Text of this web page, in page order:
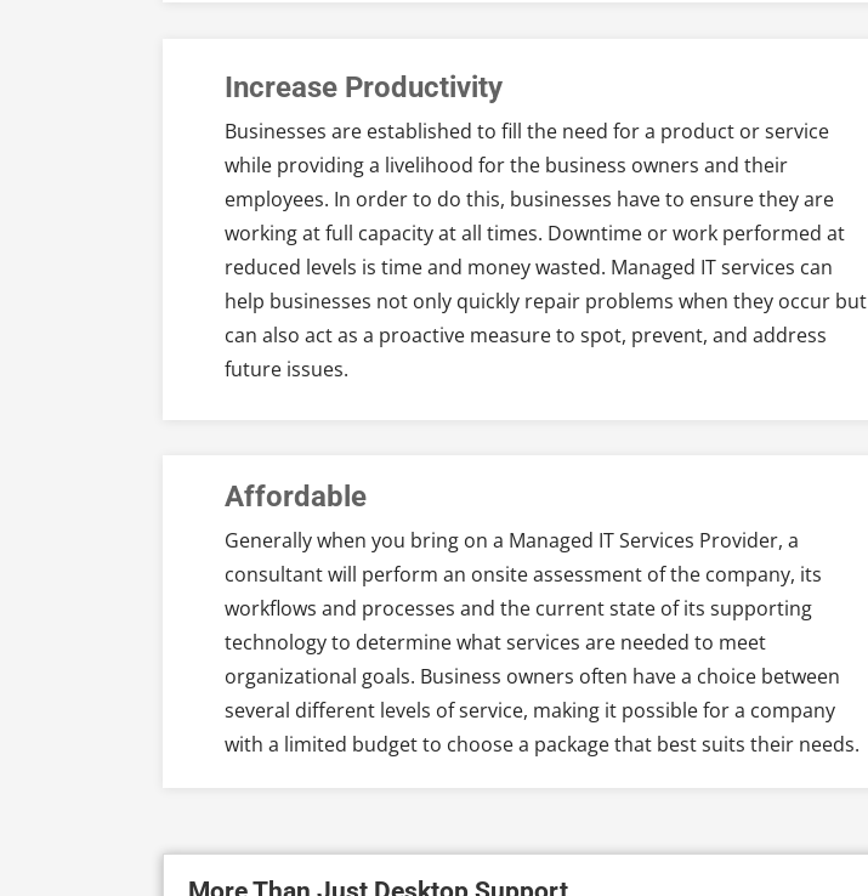
Increase Productivity
Businesses are established to fill the need for a product or service
while providing a livelihood for the business owners and their
employees. In order to do this, businesses have to ensure they are
working at full capacity at all times. Downtime or work performed at
reduced levels is time and money wasted. Managed IT services can
help businesses not only quickly repair problems when they occur but
can also act as a proactive measure to spot, prevent, and address
future issues.
Affordable
Generally when you bring on a Managed IT Services Provider, a
consultant will perform an onsite assessment of the company, its
workflows and processes and the current state of its supporting
technology to determine what services are needed to meet
organizational goals. Business owners often have a choice between
several different levels of service, making it possible for a company
with a limited budget to choose a package that best suits their needs.